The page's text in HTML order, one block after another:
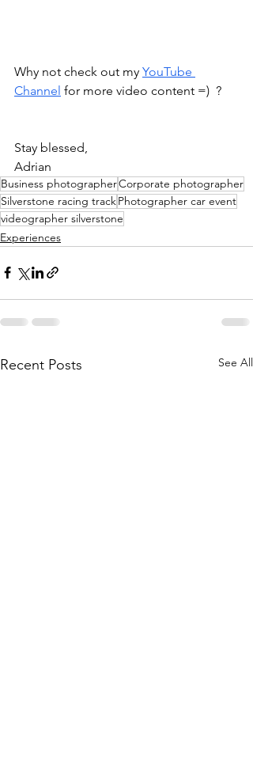
Why not check out my YouTube
Channel for more video content =)  ?
Stay blessed,
Adrian
Business photographerCorporate photographer
Silverstone racing trackPhotographer car event
videographer silverstone
Experiences
Recent Posts See All